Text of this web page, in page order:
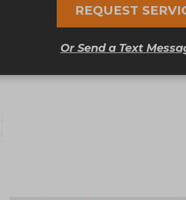
REQUEST
Or Send a Text